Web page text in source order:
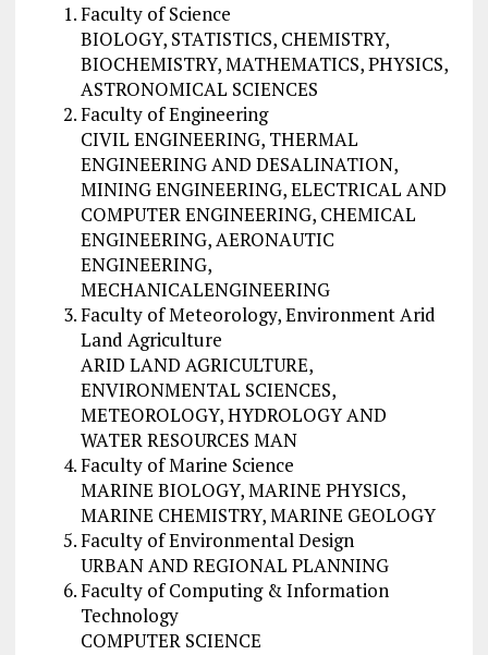
Faculty of Science
BIOLOGY, STATISTICS, CHEMISTRY,
BIOCHEMISTRY, MATHEMATICS, PHYSICS,
ASTRONOMICAL SCIENCES
Faculty of Engineering
CIVIL ENGINEERING, THERMAL
ENGINEERING AND DESALINATION,
MINING ENGINEERING, ELECTRICAL AND
COMPUTER ENGINEERING, CHEMICAL
ENGINEERING, AERONAUTIC
ENGINEERING,
MECHANICALENGINEERING
Faculty of Meteorology, Environment Arid
Land Agriculture
ARID LAND AGRICULTURE,
ENVIRONMENTAL SCIENCES,
METEOROLOGY, HYDROLOGY AND
WATER RESOURCES MAN
Faculty of Marine Science
MARINE BIOLOGY, MARINE PHYSICS,
MARINE CHEMISTRY, MARINE GEOLOGY
Faculty of Environmental Design
URBAN AND REGIONAL PLANNING
Faculty of Computing & Information
Technology
COMPUTER SCIENCE